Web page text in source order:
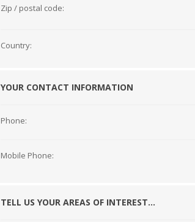
Zip / postal code:
Country:
YOUR CONTACT INFORMATION
Phone:
Mobile Phone:
TELL US YOUR AREAS OF INTEREST...